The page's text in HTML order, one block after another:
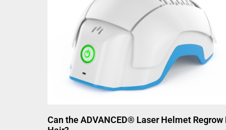
Can the ADVANCED® Laser Helmet Regrow